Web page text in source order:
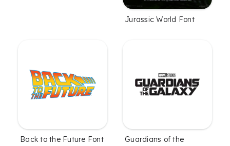
Jurassic World Font
Back to the Future Font
Guardians of the